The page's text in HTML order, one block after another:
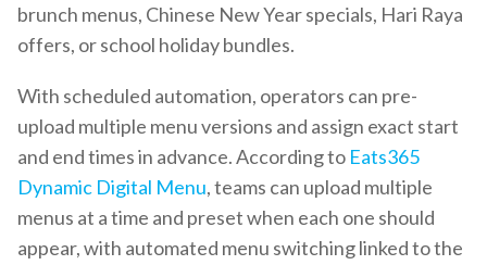
brunch menus, Chinese New Year specials, Hari Raya
offers, or school holiday bundles.
With scheduled automation, operators can pre-
upload multiple menu versions and assign exact start
and end times in advance. According to Eats365
Dynamic Digital Menu, teams can upload multiple
menus at a time and preset when each one should
appear, with automated menu switching linked to the